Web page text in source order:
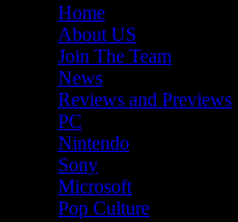
Facebook!
on
Youtube!
PrimaryHome
About US
Join The Team
News
Reviews and Previews
PC
Nintendo
Sony
Microsoft
Pop Culture